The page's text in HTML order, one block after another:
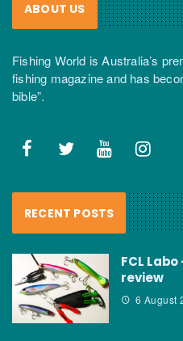
ABOUT US
Fishing World is Australia’s
fishing magazine and has
bible”.
RECENT POSTS
FCL
review
6 August